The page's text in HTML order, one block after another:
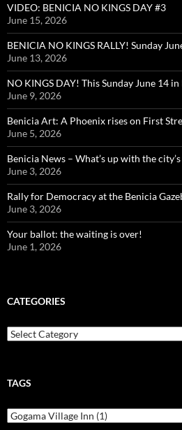
VIDEO: BENICIA NO KINGS DAY #3
June 15, 2026
BENICIA NO KINGS RALLY! Sunday
June 13, 2026
NO KINGS DAY! This Sunday June 14
June 9, 2026
Benicia Art: A Phoenix rises on First
June 5, 2026
Benicia News – What’s up with the city’s
June 3, 2026
Rally for Democracy at the Benicia
June 3, 2026
Your ballot: the waiting is over!
June 1, 2026
CATEGORIES
Categories
TAGS